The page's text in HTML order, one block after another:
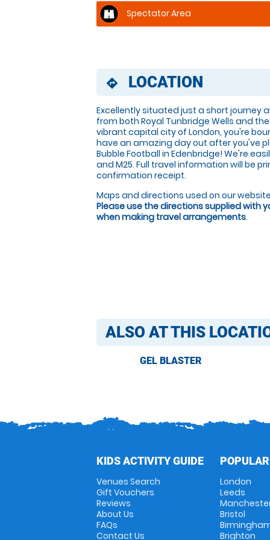
Spectator Area
directions LOCATION
Excellently situated just a short journey
from both Royal Tunbridge Wells and the
vibrant capital city of London, you're
have an amazing day out after you've
Bubble Football in Edenbridge! We're
and M25. Full travel information will be
confirmation receipt.
Maps and directions used on our
Please use the directions supplied with
when making travel arrangements.
ALSO AT THIS
GEL BLASTER
KIDS ACTIVITY GUIDE
Venues Search
Gift Vouchers
Reviews
About Us
FAQs
Contact Us
London
Leeds
Bristol
Brighton